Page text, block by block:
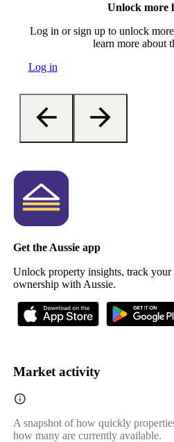
Unlock more
Log in or sign up to unlock
learn more about
Log in
Get the Aussie app
Unlock property insights, track your
ownership with Aussie.
Market activity
A snapshot of how quickly
how many are currently available.